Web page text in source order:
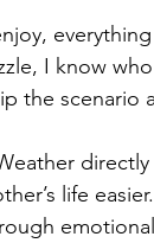
I know
the scenario
life easier.